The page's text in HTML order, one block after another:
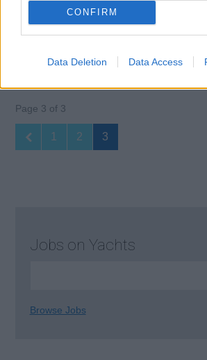
CONFIRM
Data Deletion Data Access
Steward(ess) jobs.
Page 3 of 3
1 2 3
Jobs on Yachts
Browse Jobs